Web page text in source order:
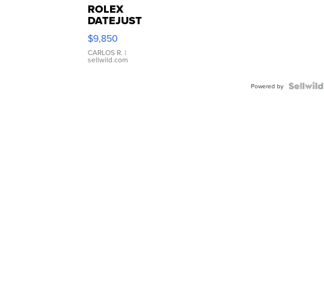
ROLEX
DATEJUST
16233
WHITE
DIAL
FLUTED
$9,850
CARLOS R. |
sellwild.com
Powered by